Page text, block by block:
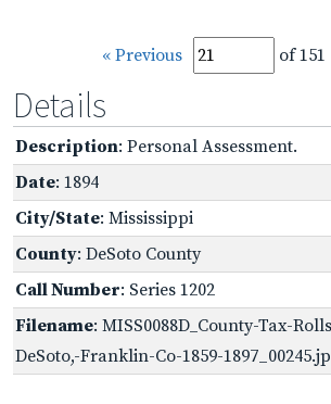
« Previous of 151
Details
Description: Personal Assessment.
Date: 1894
City/State: Mississippi
County: DeSoto County
Call Number: Series 1202
Filename: MISS0088D_County-Tax-
DeSoto,-Franklin-Co-1859-